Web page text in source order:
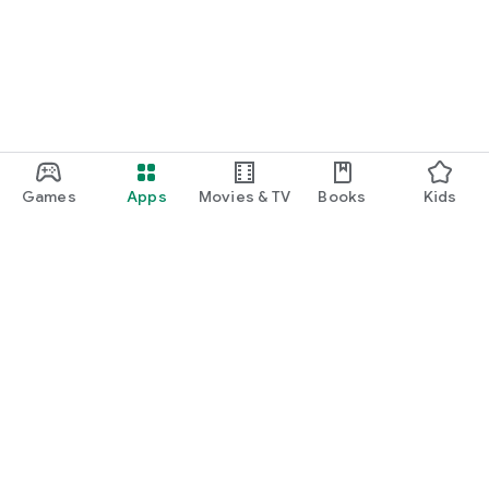
Games Apps Movies & TV Books Kids